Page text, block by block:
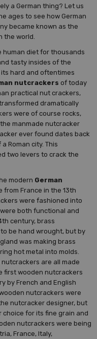
a German thing? Let us
ages to see how German
became known as the
the world.
human diet for thousands
tasty insides of the
hard and oftentimes
nutcrackers of today
practical nut crackers,
dramatically
were of course rocks,
manmade nutcracker
ever found dates back
Roman city. This
two levers to crack the
modern German
from France in the 13th
were fashioned into
both functional and
century, brass
be hand wrought, but by
was making brass
hot metal into molds.
nutcrackers are all made
first wooden nutcrackers
by French and English
nutcrackers were
nutcracker designer, but
for its fine grain and
nutcrackers were being
France, Italy,